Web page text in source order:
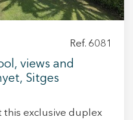
Ref. 6081
views and
Sitges
this exclusive duplex